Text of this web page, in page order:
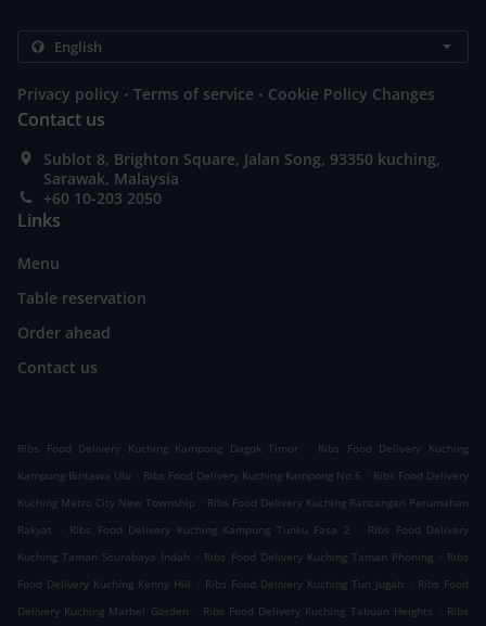
Privacy policy . Terms of service . Cookie Policy Changes
Contact us
Sublot 8, Brighton Square, Jalan Song, 93350 kuching,
Sarawak, Malaysia
+60 10-203 2050
Links
Menu
Table reservation
Order ahead
Contact us
Ribs Food Delivery Kuching Kampong Dagok Timor . Ribs Food Delivery Kuching
Kampung Bintawa Ulu . Ribs Food Delivery Kuching Kampong No.6 . Ribs Food Delivery
Kuching Metro City New Township . Ribs Food Delivery Kuching Rancangan Perumahan
Rakyat
. Ribs Food Delivery Kuching Kampung Tunku Fasa 2 . Ribs Food Delivery
Kuching Taman Sourabaya Indah . Ribs Food Delivery Kuching Taman Phoning . Ribs
Food Delivery Kuching Kenny Hill . Ribs Food Delivery Kuching Tun Jugah . Ribs Food
Delivery Kuching Marbel Garden . Ribs Food Delivery Kuching Tabuan Heights . Ribs